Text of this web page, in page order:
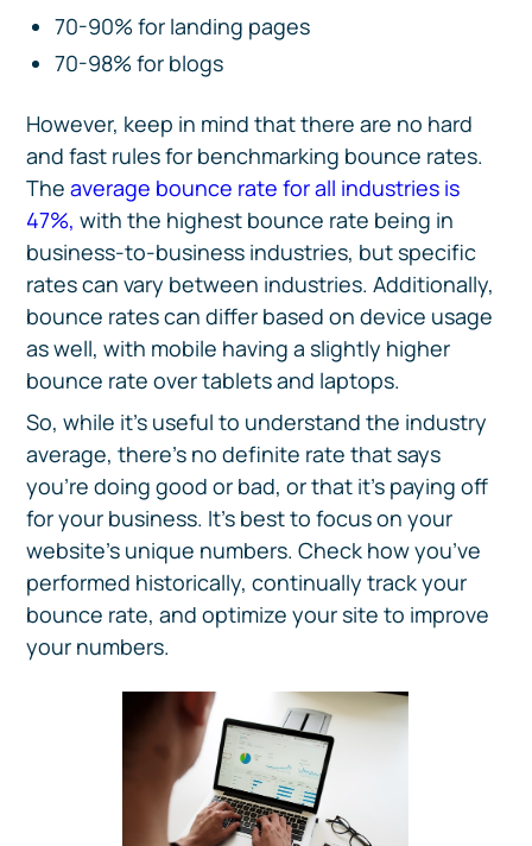
70-90% for landing pages
70-98% for blogs
However, keep in mind that there are no hard
and fast rules for benchmarking bounce rates.
Theaverage bounce rate for all industries is
47%, with the highest bounce rate being in
business-to-business industries, but specific
rates can vary between industries. Additionally,
bounce rates can differ based on device usage
as well, with mobile having a slightly higher
bounce rate over tablets and laptops.
So, while it’s useful to understand the industry
average, there’s no definite rate that says
you’re doing good or bad, or that it’s paying off
for your business. It’s best to focus on your
website’s unique numbers. Check how you’ve
performed historically, continually track your
bounce rate, and optimize your site to improve
your numbers.